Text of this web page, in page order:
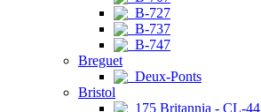
B-727
B-737
B-747
Breguet
Deux-Ponts
Bristol
175 Britannia - CL-44